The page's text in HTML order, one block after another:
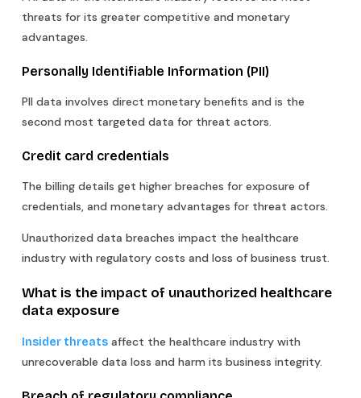
threats for its greater competitive and monetary
advantages.
Personally Identifiable Information (PII)
PII data involves direct monetary benefits and is the
second most targeted data for threat actors.
Credit card credentials
The billing details get higher breaches for exposure of
credentials, and monetary advantages for threat actors.
Unauthorized data breaches impact the healthcare
industry with regulatory costs and loss of business trust.
What is the impact of unauthorized healthcare
data exposure
Insider threats affect the healthcare industry with
unrecoverable data loss and harm its business integrity.